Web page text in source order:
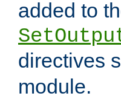
added to
directives
module.